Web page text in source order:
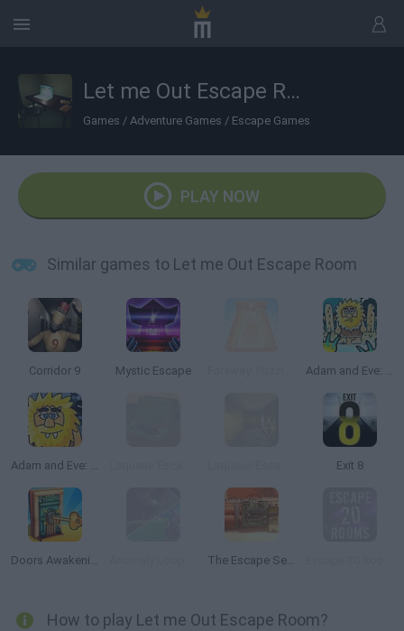
Let me Out Escape Room
Games / Adventure Games / Escape Games
PLAY NOW
Similar games to Let me Out Escape Room
Corridor 9 Mystic Escape Adam and Eve: Zombies
Adam and Eve: Night Exit 8
Doors Awakening The Escape Series
How to play Let me Out Escape Room?